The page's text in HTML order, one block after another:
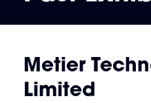
Metier
Limited